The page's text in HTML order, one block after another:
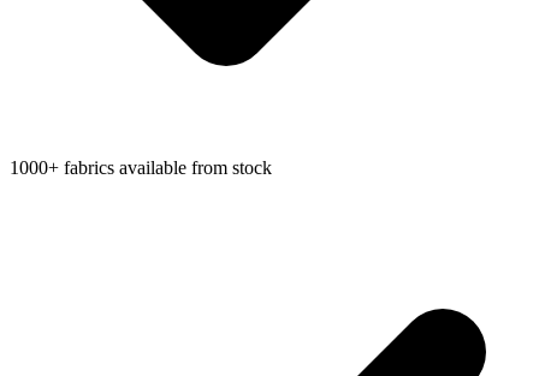
1000+ fabrics available from stock